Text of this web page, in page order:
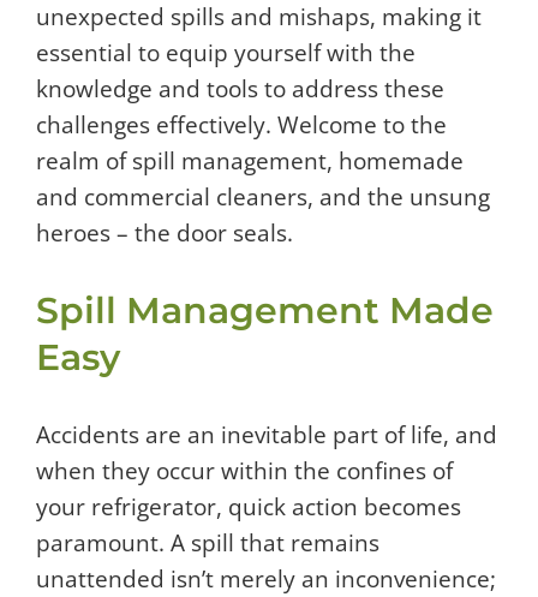
unexpected spills and mishaps, making it
essential to equip yourself with the
knowledge and tools to address these
challenges effectively. Welcome to the
realm of spill management, homemade
and commercial cleaners, and the unsung
heroes – the door seals.
Spill Management Made
Easy
Accidents are an inevitable part of life, and
when they occur within the confines of
your refrigerator, quick action becomes
paramount. A spill that remains
unattended isn’t merely an inconvenience;